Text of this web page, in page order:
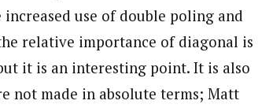
use of double poling and
relative importance of diagonal is
it is an interesting point. It is also
not made in absolute terms; Matt